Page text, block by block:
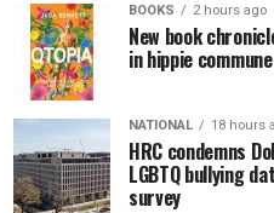
BOOKS 2 hours ago
New book
in hippie commune
NATIONAL 18 hours
HRC condemns
LGBTQ bullying
survey